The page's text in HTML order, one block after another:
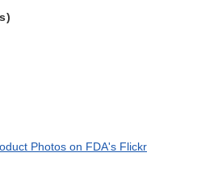
Photos on FDA's Flickr